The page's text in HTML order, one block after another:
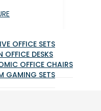
OFFICE SETS
OFFICE DESKS
OFFICE CHAIRS
GAMING SETS